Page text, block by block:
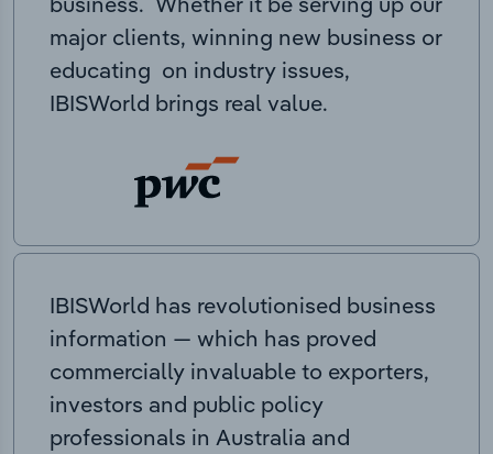
major clients, winning new business or
educating on industry issues,
IBISWorld brings real value.
IBISWorld has revolutionised business
information — which has proved
commercially invaluable to exporters,
investors and public policy
professionals in Australia and